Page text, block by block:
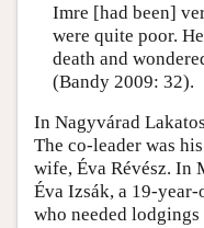
Imre [had been]
were quite poor.
death and
(Bandy 2009: 32).
In Nagyvárad
The co-leader was
wife, Éva Révész. In
Éva Izsák, a 19-
who needed